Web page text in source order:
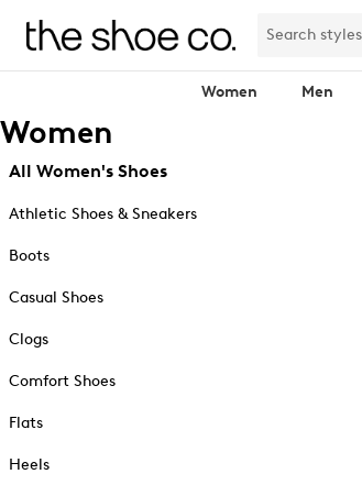
Women Men
Women
All Women's Shoes
Athletic Shoes & Sneakers
Boots
Casual Shoes
Clogs
Comfort Shoes
Flats
Heels